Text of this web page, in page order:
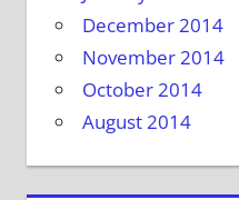
December 2014
November 2014
October 2014
August 2014